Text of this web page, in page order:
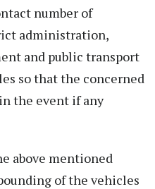
number of
administration,
and public transport
so that the concerned
the event if any
above mentioned
of the vehicles